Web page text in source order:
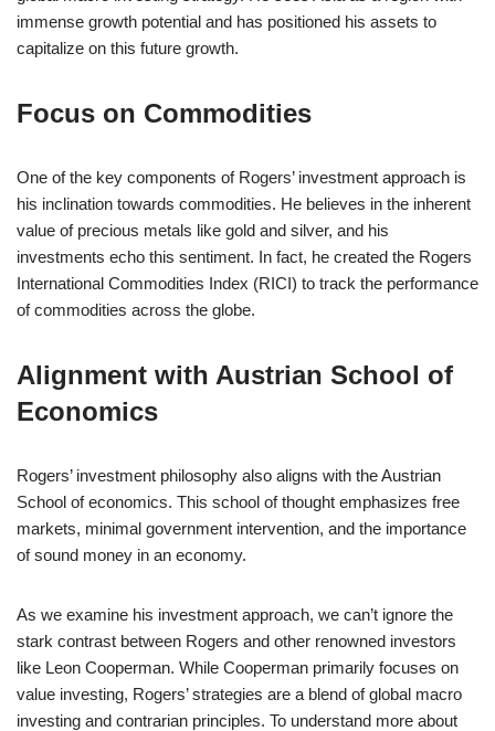
immense growth potential and has positioned his assets to
capitalize on this future growth.
Focus on Commodities
One of the key components of Rogers’ investment approach is
his inclination towards commodities. He believes in the inherent
value of precious metals like gold and silver, and his
investments echo this sentiment. In fact, he created the Rogers
International Commodities Index (RICI) to track the performance
of commodities across the globe.
Alignment with Austrian School of
Economics
Rogers’ investment philosophy also aligns with the Austrian
School of economics. This school of thought emphasizes free
markets, minimal government intervention, and the importance
of sound money in an economy.
As we examine his investment approach, we can’t ignore the
stark contrast between Rogers and other renowned investors
like Leon Cooperman. While Cooperman primarily focuses on
value investing, Rogers’ strategies are a blend of global macro
investing and contrarian principles. To understand more about